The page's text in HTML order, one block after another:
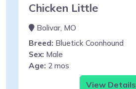
Chicken Little
Bolivar, MO
Breed: Bluetick Coonhound
Sex: Male
Age: 2 mos
View Details